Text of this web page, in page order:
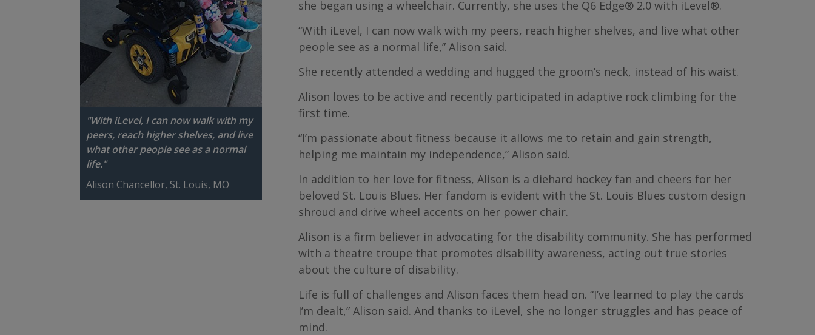
"With iLevel, I can now walk with my
peers, reach higher shelves, and live
what other people see as a normal
life."
Alison Chancellor, St. Louis, MO
she began using a wheelchair. Currently, she uses the Q6 Edge® 2.0 with iLevel®.
“With iLevel, I can now walk with my peers, reach higher shelves, and live what other
people see as a normal life,” Alison said.
She recently attended a wedding and hugged the groom’s neck, instead of his waist.
Alison loves to be active and recently participated in adaptive rock climbing for the
first time.
“I’m passionate about fitness because it allows me to retain and gain strength,
helping me maintain my independence,” Alison said.
In addition to her love for fitness, Alison is a diehard hockey fan and cheers for her
beloved St. Louis Blues. Her fandom is evident with the St. Louis Blues custom design
shroud and drive wheel accents on her power chair.
Alison is a firm believer in advocating for the disability community. She has performed
with a theatre troupe that promotes disability awareness, acting out true stories
about the culture of disability.
Life is full of challenges and Alison faces them head on. “I’ve learned to play the cards
I’m dealt,” Alison said. And thanks to iLevel, she no longer struggles and has peace of
mind.